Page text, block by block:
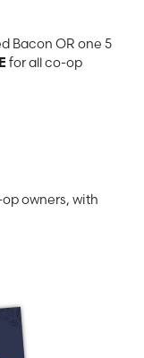
Bacon OR one 5
for all co-op
owners, with